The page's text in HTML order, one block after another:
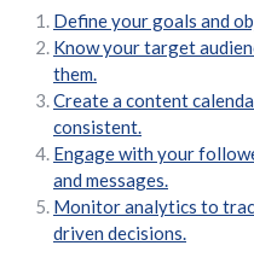
Define your goals and
Know your target
them.
Create a content
consistent.
Engage with your
and messages.
Monitor analytics to
driven decisions.